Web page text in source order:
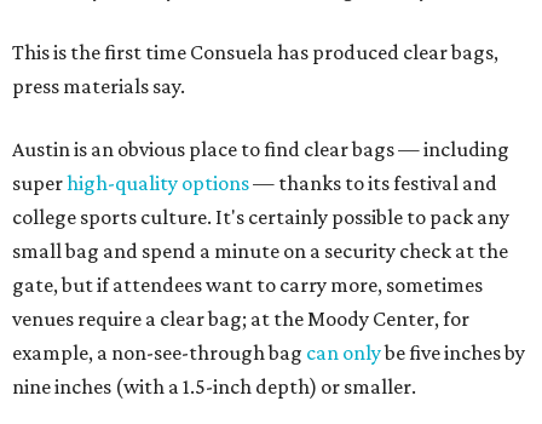
This is the first time Consuela has produced clear bags,
press materials say.
Austin is an obvious place to find clear bags — including
superhigh-quality options— thanks to its festival and
college sports culture. It's certainly possible to pack any
small bag and spend a minute on a security check at the
gate, but if attendees want to carry more, sometimes
venues require a clear bag; at the Moody Center, for
example, a non-see-through bag can onlybe five inches by
nine inches (with a 1.5-inch depth) or smaller.